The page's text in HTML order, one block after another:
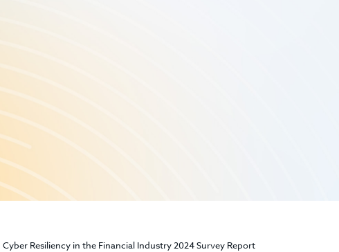
Cyber Resiliency in the Financial Industry 2024 Survey Report